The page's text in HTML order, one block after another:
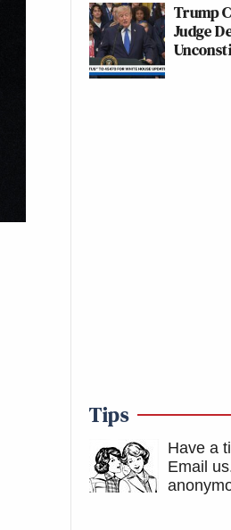
Trump
Judge
Tips
Have a
Email